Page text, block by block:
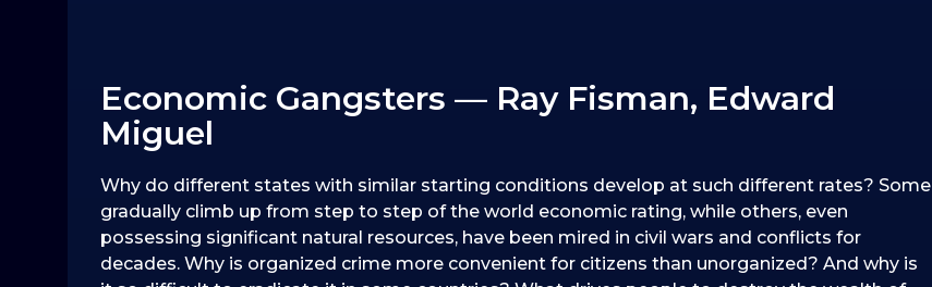
Economic Gangsters — Ray Fisman, Edward
Miguel
Why do different states with similar starting conditions develop at such different rates? Some
gradually climb up from step to step of the world economic rating, while others, even
possessing significant natural resources, have been mired in civil wars and conflicts for
decades. Why is organized crime more convenient for citizens than unorganized? And why is